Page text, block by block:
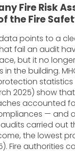
Fire Risk
the Fire
points to a
fail an audit
but it no
the building.
statistics
2025) show that
accounted
— and
audits carried out
the lowest
Fire authorities